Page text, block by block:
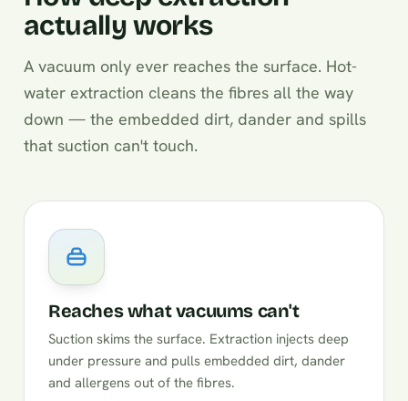
actually works
A vacuum only ever reaches the surface. Hot-
water extraction cleans the fibres all the way
down — the embedded dirt, dander and spills
that suction can't touch.
Reaches what vacuums can't
Suction skims the surface. Extraction injects deep
under pressure and pulls embedded dirt, dander
and allergens out of the fibres.